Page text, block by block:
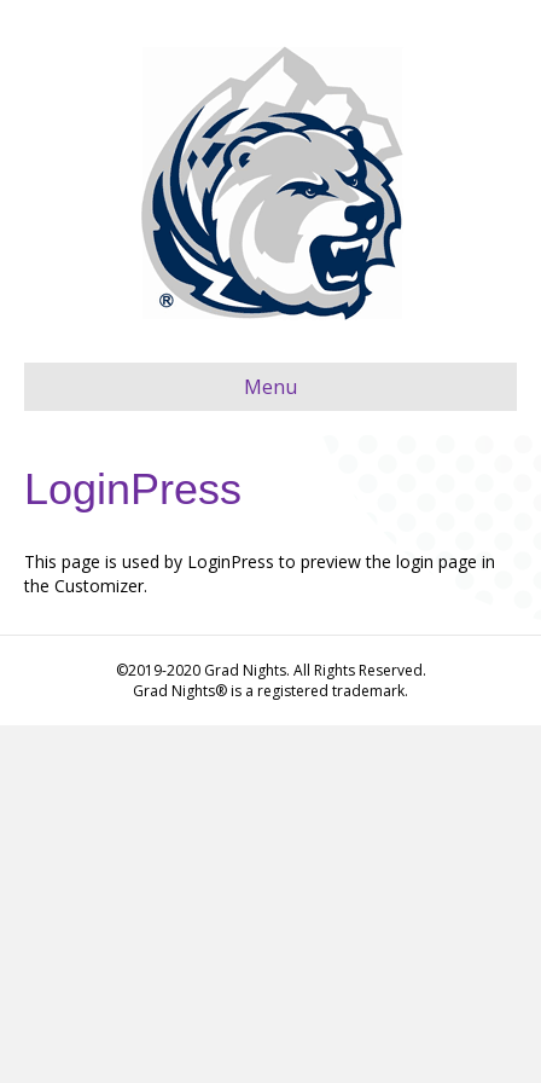
Menu
LoginPress
This page is used by LoginPress to preview the login page in
the Customizer.
©2019-2020 Grad Nights. All Rights Reserved.
Grad Nights® is a registered trademark.